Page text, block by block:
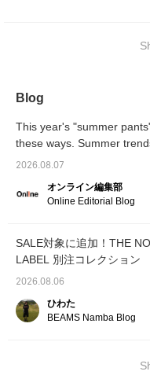
offer ordering and
Blog
This year's "summer
these ways. Summer
2026. [Men's]
2026.08.07
オンライン編集部
Online Editorial Blog
SALE対象に追加！THE
LABEL 別注コレクション
2026.08.06
ひわた
BEAMS Namba Blog